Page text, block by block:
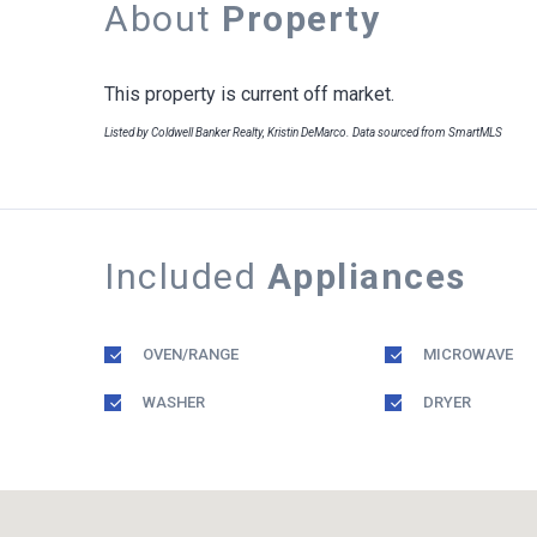
About Property
This property is current off market.
Listed by Coldwell Banker Realty, Kristin DeMarco. Data sourced from SmartMLS
Included Appliances
OVEN/RANGE MICROWAVE
WASHER DRYER